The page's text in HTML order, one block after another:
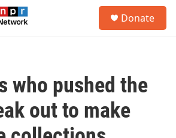
Donate
who pushed the
out to make